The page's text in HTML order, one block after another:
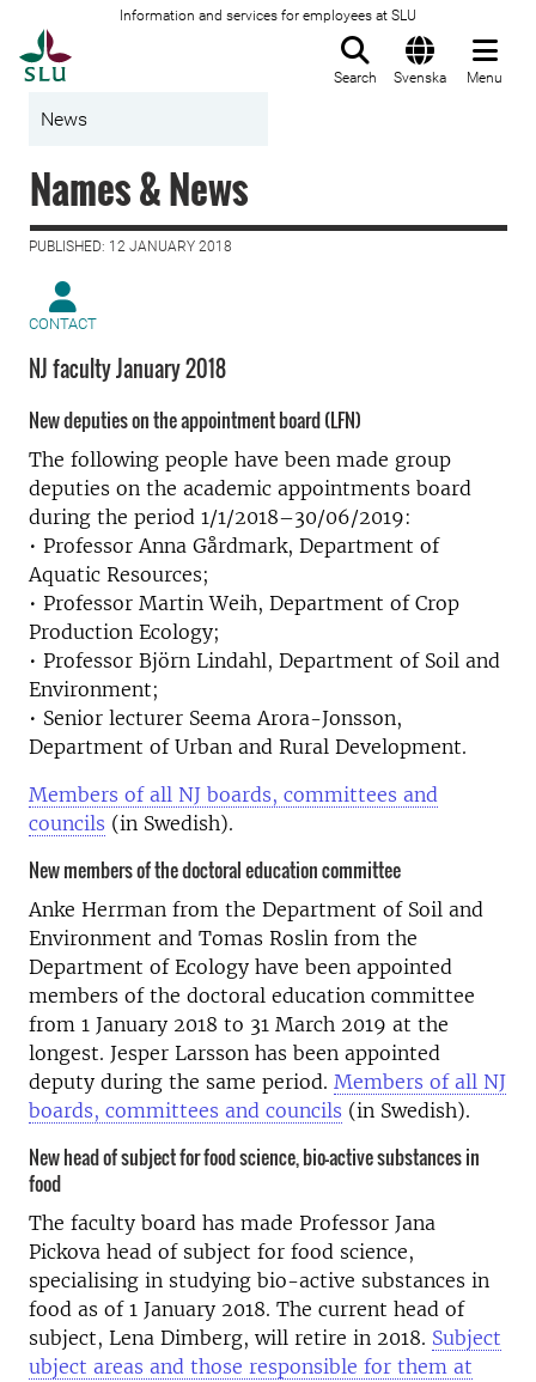
Information and services for employees at SLU
Search Svenska Menu
News
Names & News
PUBLISHED: 12 JANUARY 2018
CONTACT
NJ faculty January 2018
New deputies on the appointment board (LFN)
The following people have been made group
deputies on the academic appointments board
during the period 1/1/2018–30/06/2019:
• Professor Anna Gårdmark, Department of
Aquatic Resources;
• Professor Martin Weih, Department of Crop
Production Ecology;
• Professor Björn Lindahl, Department of Soil and
Environment;
• Senior lecturer Seema Arora-Jonsson,
Department of Urban and Rural Development.
Members of all NJ boards, committees and
councils (in Swedish).
New members of the doctoral education committee
Anke Herrman from the Department of Soil and
Environment and Tomas Roslin from the
Department of Ecology have been appointed
members of the doctoral education committee
from 1 January 2018 to 31 March 2019 at the
longest. Jesper Larsson has been appointed
deputy during the same period. Members of all NJ
boards, committees and councils (in Swedish).
New head of subject for food science, bio-active substances in
food
The faculty board has made Professor Jana
Pickova head of subject for food science,
specialising in studying bio-active substances in
food as of 1 January 2018. The current head of
subject, Lena Dimberg, will retire in 2018. Subject
ubject areas and those responsible for them at